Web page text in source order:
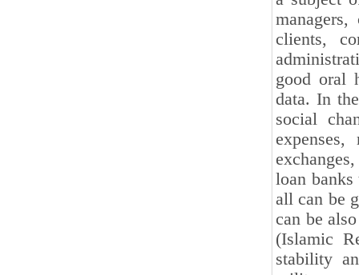
clients,
good oral
data. In
social
loan
all can be
can be
(Islamic
stability